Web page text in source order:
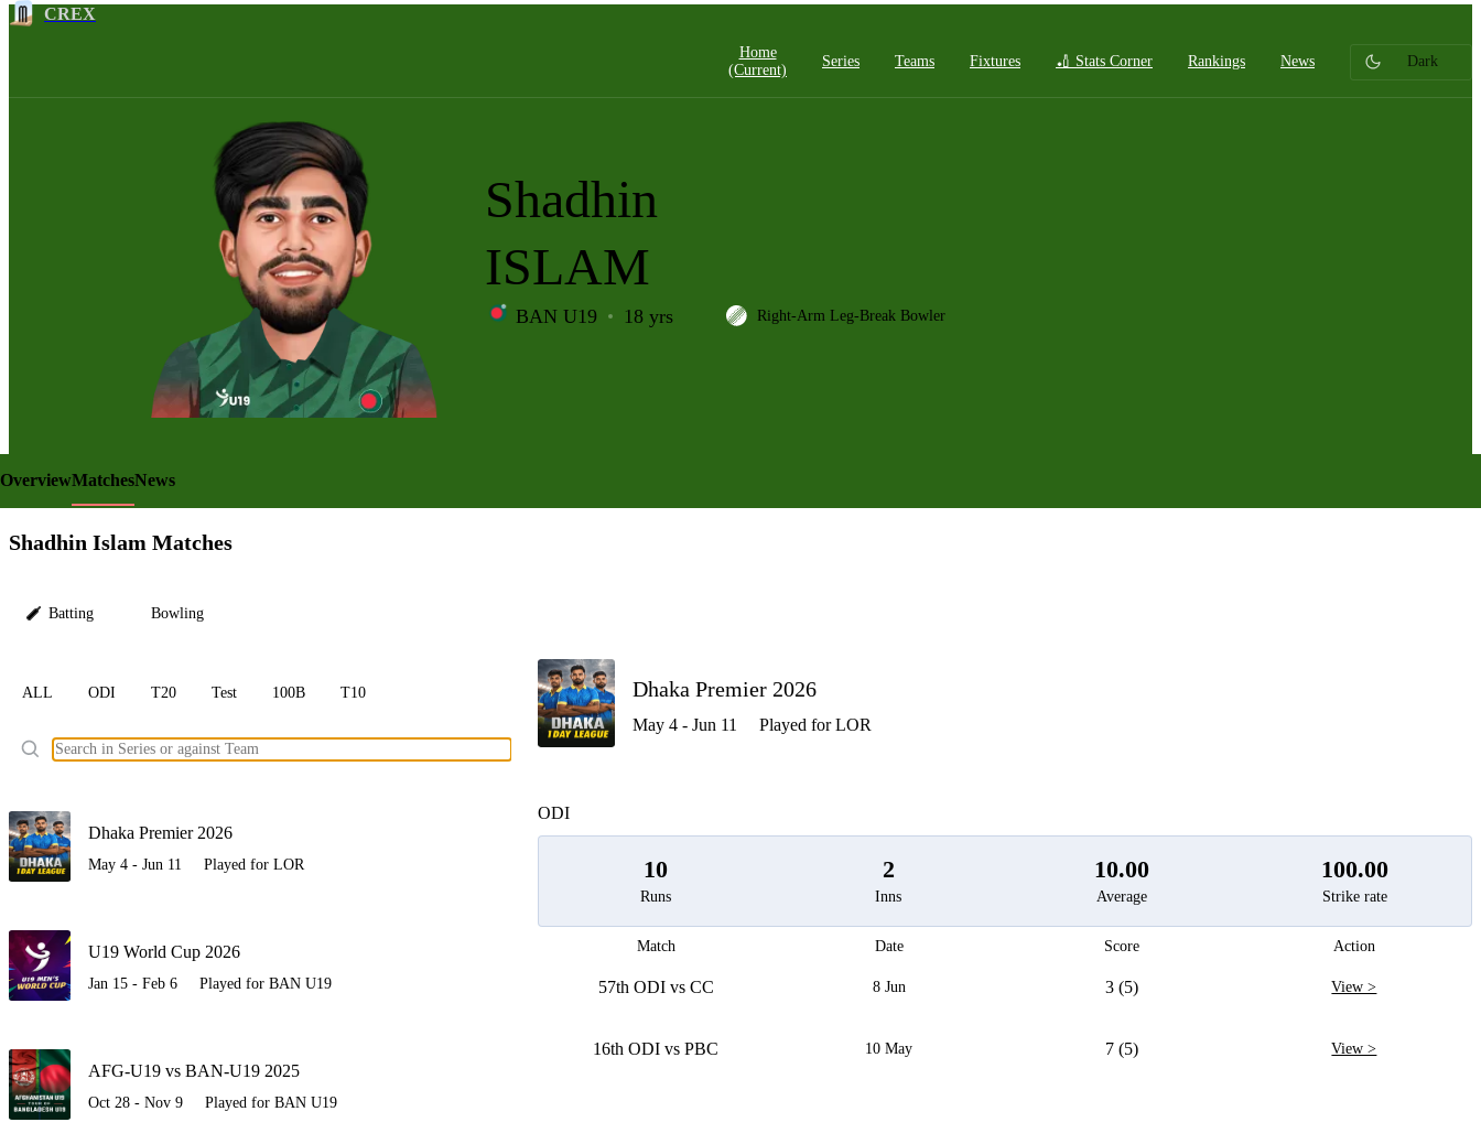
CREX
Home
(current)
Series Teams Fixtures 🏏 Stats Corner Rankings News Dark
LCP
Element
Shadhin
ISLAM
BAN U19 18 yrs Right-Arm Leg-Break Bowler
OverviewMatchesNews
Shadhin Islam Matches
Batting Bowling
ALL ODI T20 Test 100B T10
Dhaka Premier 2026
May 4 - Jun 11 Played for LOR
U19 World Cup 2026
Jan 15 - Feb 6 Played for BAN U19
AFG-U19 vs BAN-U19 2025
Oct 28 - Nov 9 Played for BAN U19
Dhaka Premier 2026
May 4 - Jun 11 Played for LOR
ODI
10
Runs
2
Inns
10.00
Average
100.00
Strike rate
Match Date Score Action
57th ODI vs CC 8 Jun 3 (5) View >
16th ODI vs PBC 10 May 7 (5) View >